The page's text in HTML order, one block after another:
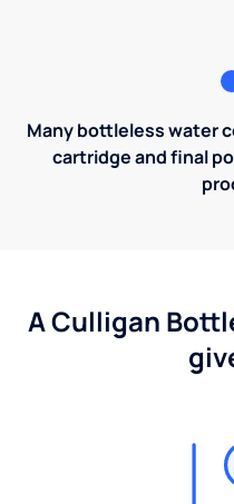
Many bottleless water
cartridge and final
A Culligan